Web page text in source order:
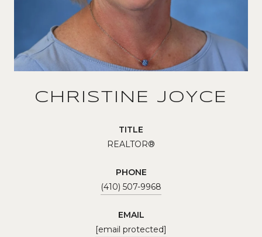
CHRISTINE JOYCE
TITLE
REALTOR®
PHONE
(410) 507-9968
EMAIL
[email protected]